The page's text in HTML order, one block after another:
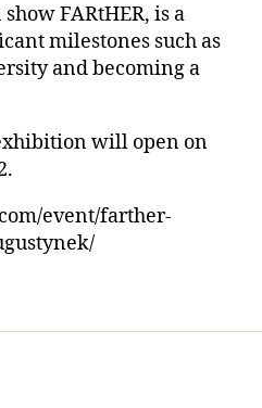
FARtHER, is a
milestones such as
and becoming a
will open on
event/farther-